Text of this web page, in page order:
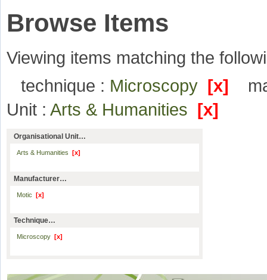
Browse Items
Viewing items matching the
technique : Microscopy [x]
Unit : Arts & Humanities [x]
Organisational Unit…
Arts & Humanities [x]
Manufacturer…
Motic [x]
Technique…
Microscopy [x]